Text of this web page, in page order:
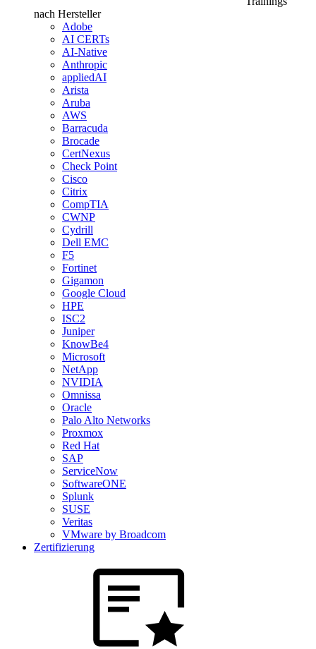
nach Hersteller
Adobe
AI CERTs
AI-Native
Anthropic
appliedAI
Arista
Aruba
AWS
Barracuda
Brocade
CertNexus
Check Point
Cisco
Citrix
CompTIA
CWNP
Cydrill
Dell EMC
F5
Fortinet
Gigamon
Google Cloud
HPE
ISC2
Juniper
KnowBe4
Microsoft
NetApp
NVIDIA
Omnissa
Oracle
Palo Alto Networks
Proxmox
Red Hat
SAP
ServiceNow
SoftwareONE
Splunk
SUSE
Veritas
VMware by Broadcom
Zertifizierung